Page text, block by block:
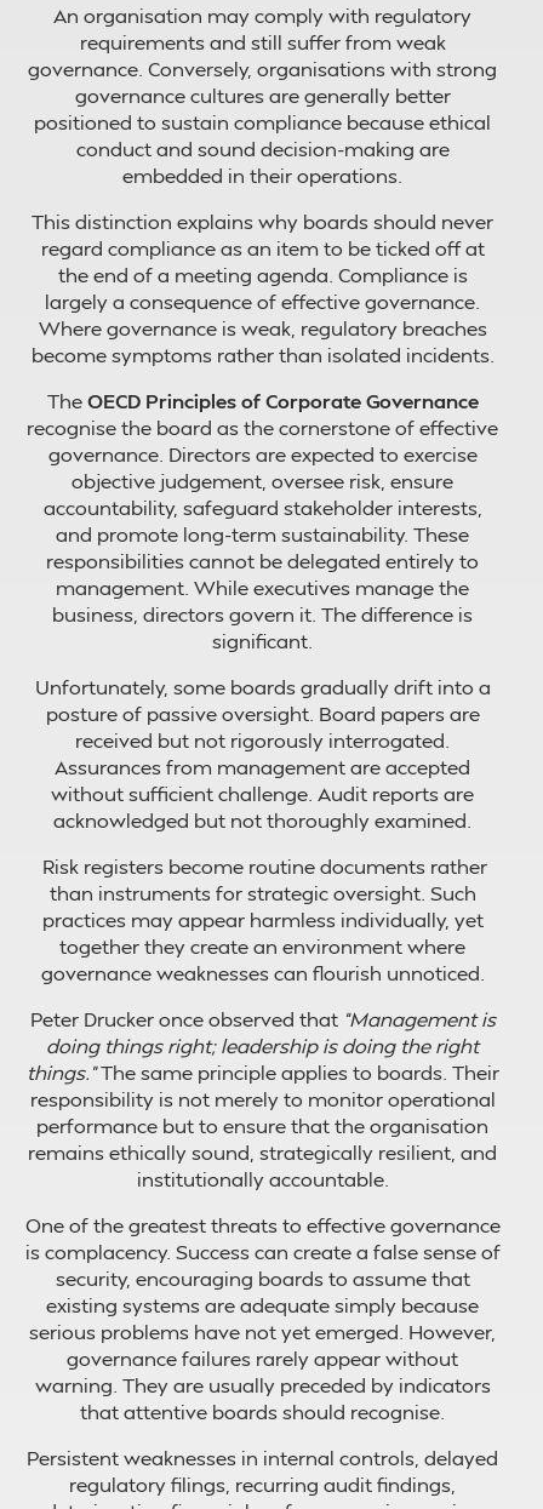
An organisation may comply with regulatory
requirements and still suffer from weak
governance. Conversely, organisations with strong
governance cultures are generally better
positioned to sustain compliance because ethical
conduct and sound decision-making are
embedded in their operations.
This distinction explains why boards should never
regard compliance as an item to be ticked off at
the end of a meeting agenda. Compliance is
largely a consequence of effective governance.
Where governance is weak, regulatory breaches
become symptoms rather than isolated incidents.
TheOECD Principles of Corporate Governance
recognise the board as the cornerstone of effective
governance. Directors are expected to exercise
objective judgement, oversee risk, ensure
accountability, safeguard stakeholder interests,
and promote long-term sustainability. These
responsibilities cannot be delegated entirely to
management. While executives manage the
business, directors govern it. The difference is
significant.
Unfortunately, some boards gradually drift into a
posture of passive oversight. Board papers are
received but not rigorously interrogated.
Assurances from management are accepted
without sufficient challenge. Audit reports are
acknowledged but not thoroughly examined.
Risk registers become routine documents rather
than instruments for strategic oversight. Such
practices may appear harmless individually, yet
together they create an environment where
governance weaknesses can flourish unnoticed.
Peter Drucker once observed that “Management is
doing things right; leadership is doing the right
things.”The same principle applies to boards. Their
responsibility is not merely to monitor operational
performance but to ensure that the organisation
remains ethically sound, strategically resilient, and
institutionally accountable.
One of the greatest threats to effective governance
is complacency. Success can create a false sense of
security, encouraging boards to assume that
existing systems are adequate simply because
serious problems have not yet emerged. However,
governance failures rarely appear without
warning. They are usually preceded by indicators
that attentive boards should recognise.
Persistent weaknesses in internal controls, delayed
regulatory filings, recurring audit findings,